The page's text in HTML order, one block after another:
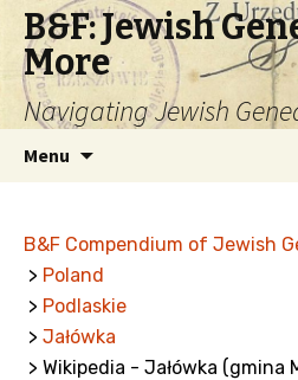
B&F: Jewish
More
Navigating Jewish
Menu
B&F Compendium of Jewish
> Poland
> Podlaskie
> Jałówka
> Wikipedia - Jałówka (gmina